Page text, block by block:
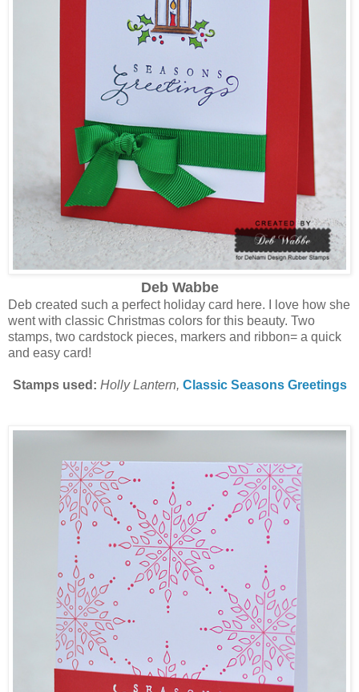
Deb Wabbe
Deb created such a perfect holiday card here. I love how she
went with classic Christmas colors for this beauty. Two
stamps, two cardstock pieces, markers and ribbon= a quick
and easy card!
Stamps used: Holly Lantern, Classic Seasons Greetings